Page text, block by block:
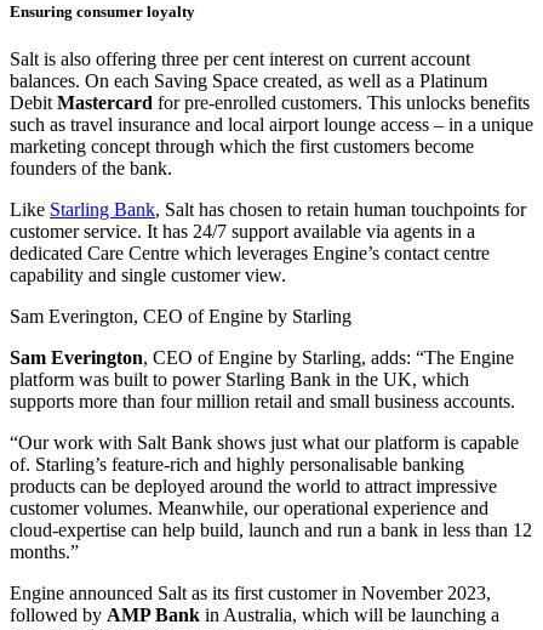
Ensuring consumer loyalty
Salt is also offering three per cent interest on current account
balances. On each Saving Space created, as well as a Platinum
Debit Mastercard for pre-enrolled customers. This unlocks benefits
such as travel insurance and local airport lounge access – in a unique
marketing concept through which the first customers become
founders of the bank.
Like Starling Bank, Salt has chosen to retain human touchpoints for
customer service. It has 24/7 support available via agents in a
dedicated Care Centre which leverages Engine’s contact centre
capability and single customer view.
Sam Everington, CEO of Engine by Starling
Sam Everington, CEO of Engine by Starling, adds: “The Engine
platform was built to power Starling Bank in the UK, which
supports more than four million retail and small business accounts.
“Our work with Salt Bank shows just what our platform is capable
of. Starling’s feature-rich and highly personalisable banking
products can be deployed around the world to attract impressive
customer volumes. Meanwhile, our operational experience and
cloud-expertise can help build, launch and run a bank in less than 12
months.”
Engine announced Salt as its first customer in November 2023,
followed by AMP Bank in Australia, which will be launching a